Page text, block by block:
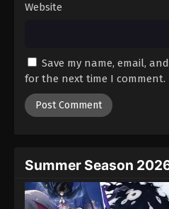
One Piece
Eps 922 - Episode
One Piece
Website
Save my name, email,
for the next time I comment.
Summer Season